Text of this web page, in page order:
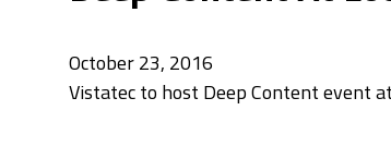
October 23, 2016
Vistatec to host Deep Content event